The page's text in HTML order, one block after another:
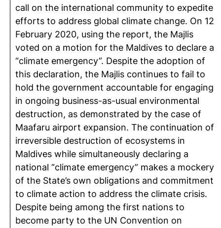
call on the international community to expedite
efforts to address global climate change. On 12
February 2020, using the report, the Majlis
voted on a motion for the Maldives to declare a
“climate emergency”. Despite the adoption of
this declaration, the Majlis continues to fail to
hold the government accountable for engaging
in ongoing business-as-usual environmental
destruction, as demonstrated by the case of
Maafaru airport expansion. The continuation of
irreversible destruction of ecosystems in
Maldives while simultaneously declaring a
national “climate emergency” makes a mockery
of the State’s own obligations and commitment
to climate action to address the climate crisis.
Despite being among the first nations to
become party to the UN Convention on